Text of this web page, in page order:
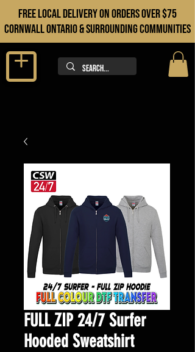
FREE LOCAL DELIVERY ON orders over $75
cORNWALL ONTARIO & sURROUNDING COMMUNITIES
FULL ZIP 24/7 Surfer
Hooded Sweatshirt